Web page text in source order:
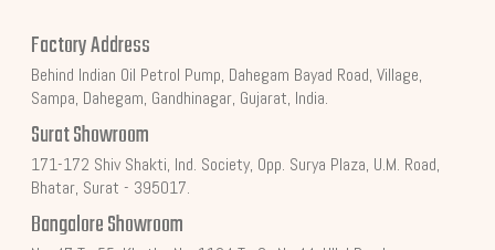
Factory Address
Behind Indian Oil Petrol Pump, Dahegam Bayad Road, Village,
Sampa, Dahegam, Gandhinagar, Gujarat, India.
Surat Showroom
171-172 Shiv Shakti, Ind. Society, Opp. Surya Plaza, U.M. Road,
Bhatar, Surat - 395017.
Bangalore Showroom